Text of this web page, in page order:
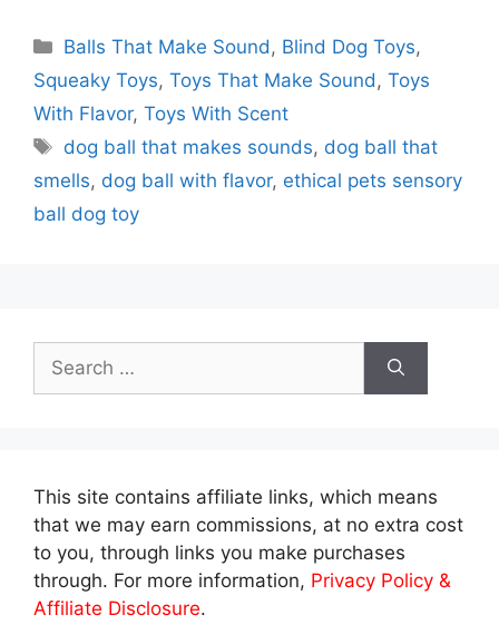
Categories
Balls That Make Sound , Blind Dog Toys,
Squeaky Toys, Toys That Make Sound , Toys
With Flavor, Toys With Scent
Tags
dog ball that makes sounds, dog ball that
smells, dog ball with flavor, ethical pets sensory
ball dog toy
for:
This site contains affiliate links, which means
that we may earn commissions, at no extra cost
to you, through links you make purchases
through. For more information, Privacy Policy &
Affiliate Disclosure.